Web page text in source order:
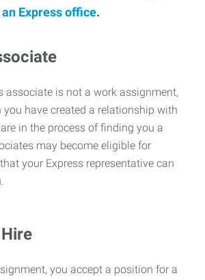
Express office.
associate is not a work assignment,
you have created a relationship with
in the process of finding you a
may become eligible for
your Express representative can
you accept a position for a